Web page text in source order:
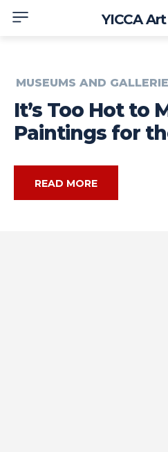
YICCA
MUSEUMS AND
It’s Too Hot to
Paintings for
READ MORE